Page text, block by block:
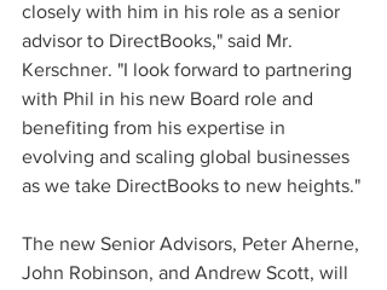
closely with him in his role as a senior
advisor to DirectBooks," said Mr.
Kerschner. "I look forward to partnering
with Phil in his new Board role and
benefiting from his expertise in
evolving and scaling global businesses
as we take DirectBooks to new heights."
The new Senior Advisors, Peter Aherne,
John Robinson, and Andrew Scott, will